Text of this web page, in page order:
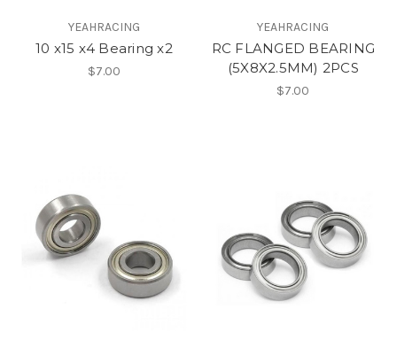
YEAHRACING
10 x15 x4 Bearing x2
$7.00
YEAHRACING
RC FLANGED BEARING
(5X8X2.5MM) 2PCS
$7.00